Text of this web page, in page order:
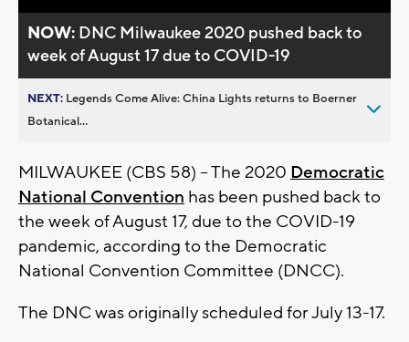
NOW: DNC Milwaukee 2020 pushed back to
week of August 17 due to COVID-19
NEXT: Legends Come Alive: China Lights returns to Boerner
Botanical...
MILWAUKEE (CBS 58) -- The 2020 Democratic
National Convention has been pushed back to
the week of August 17, due to the COVID-19
pandemic, according to the Democratic
National Convention Committee (DNCC).
The DNC was originally scheduled for July 13-17.